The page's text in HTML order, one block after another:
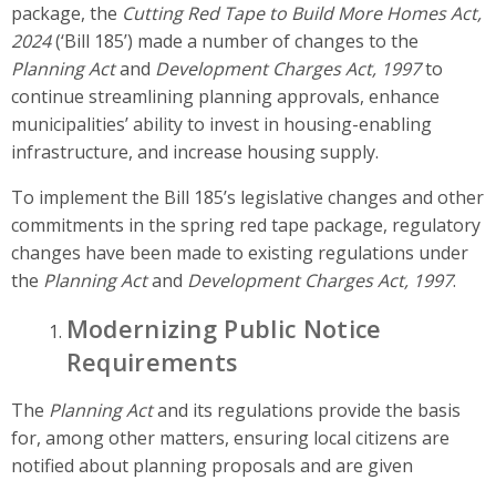
package, the Cutting Red Tape to Build More Homes Act,
2024(‘Bill 185’) made a number of changes to the
Planning Actand Development Charges Act, 1997to
continue streamlining planning approvals, enhance
municipalities’ ability to invest in housing-enabling
infrastructure, and increase housing supply.
To implement the Bill 185’s legislative changes and other
commitments in the spring red tape package, regulatory
changes have been made to existing regulations under
the Planning Actand Development Charges Act, 1997.
Modernizing Public Notice
Requirements
The Planning Actand its regulations provide the basis
for, among other matters, ensuring local citizens are
notified about planning proposals and are given